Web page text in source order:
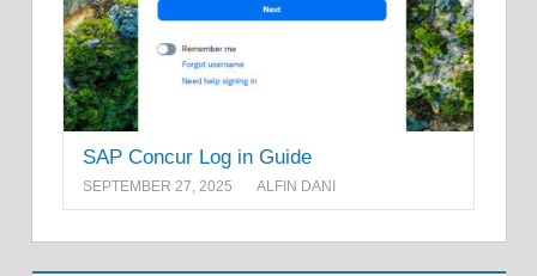
SAP Concur Log in Guide
SEPTEMBER 27, 2025 ALFIN DANI